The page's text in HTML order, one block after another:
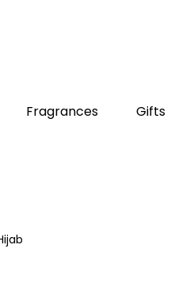
Fragrances Gifts